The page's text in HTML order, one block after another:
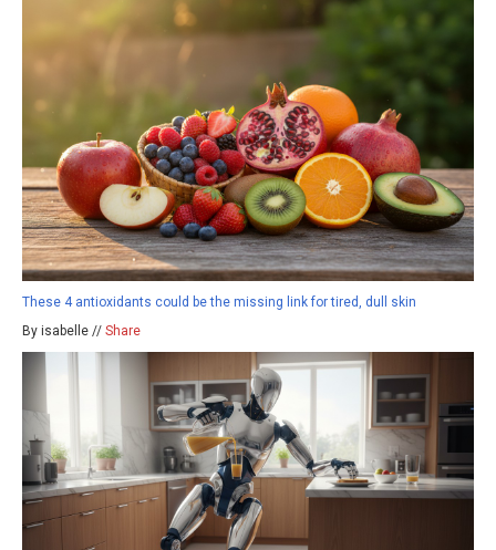
These 4 antioxidants could be the missing link for tired, dull skin
By isabelle // Share